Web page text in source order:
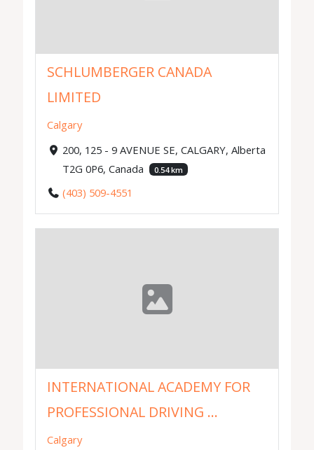
SCHLUMBERGER CANADA
LIMITED
Calgary
200, 125 - 9 AVENUE SE, CALGARY, Alberta
T2G 0P6, Canada
0.54 km
(403) 509-4551
INTERNATIONAL ACADEMY FOR
PROFESSIONAL DRIVING ...
Calgary